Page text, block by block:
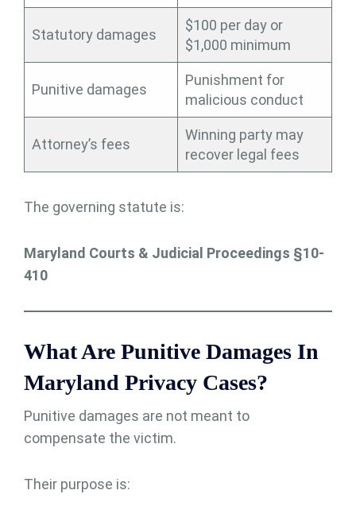
Statutory damages
$100 per day or
$1,000 minimum
Punitive damages
Punishment for
malicious conduct
Attorney’s fees
Winning party may
recover legal fees
The governing statute is:
Maryland Courts & Judicial Proceedings §10-
410
What Are Punitive Damages In
Maryland Privacy Cases?
Punitive damages are not meant to
compensate the victim.
Their purpose is: